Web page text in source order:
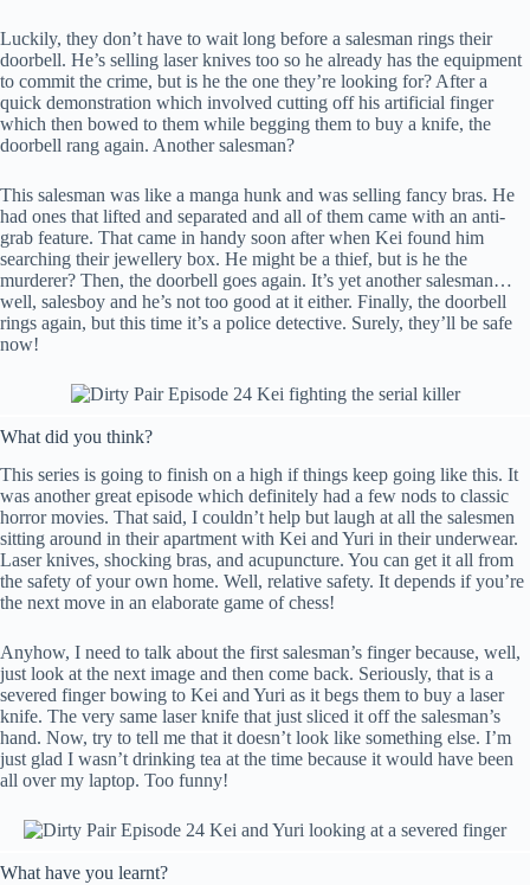
Luckily, they don’t have to wait long before a salesman rings their
doorbell. He’s selling laser knives too so he already has the equipment
to commit the crime, but is he the one they’re looking for? After a
quick demonstration which involved cutting off his artificial finger
which then bowed to them while begging them to buy a knife, the
doorbell rang again. Another salesman?
This salesman was like a manga hunk and was selling fancy bras. He
had ones that lifted and separated and all of them came with an anti-
grab feature. That came in handy soon after when Kei found him
searching their jewellery box. He might be a thief, but is he the
murderer? Then, the doorbell goes again. It’s yet another salesman…
well, salesboy and he’s not too good at it either. Finally, the doorbell
rings again, but this time it’s a police detective. Surely, they’ll be safe
now!
What did you think?
This series is going to finish on a high if things keep going like this. It
was another great episode which definitely had a few nods to classic
horror movies. That said, I couldn’t help but laugh at all the salesmen
sitting around in their apartment with Kei and Yuri in their underwear.
Laser knives, shocking bras, and acupuncture. You can get it all from
the safety of your own home. Well, relative safety. It depends if you’re
the next move in an elaborate game of chess!
Anyhow, I need to talk about the first salesman’s finger because, well,
just look at the next image and then come back. Seriously, that is a
severed finger bowing to Kei and Yuri as it begs them to buy a laser
knife. The very same laser knife that just sliced it off the salesman’s
hand. Now, try to tell me that it doesn’t look like something else. I’m
just glad I wasn’t drinking tea at the time because it would have been
all over my laptop. Too funny!
What have you learnt?